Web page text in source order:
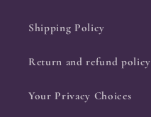
Shipping Policy
Return and refund policy
Your Privacy Choices